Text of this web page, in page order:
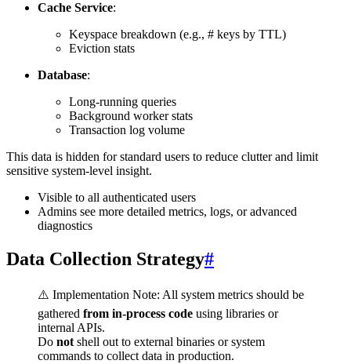
Cache Service:
Keyspace breakdown (e.g., # keys by TTL)
Eviction stats
Database:
Long-running queries
Background worker stats
Transaction log volume
This data is hidden for standard users to reduce clutter and limit
sensitive system-level insight.
Visible to all authenticated users
Admins see more detailed metrics, logs, or advanced
diagnostics
Data Collection Strategy#
⚠️ Implementation Note: All system metrics should be
gathered from in-process code using libraries or
internal APIs.
Do not shell out to external binaries or system
commands to collect data in production.